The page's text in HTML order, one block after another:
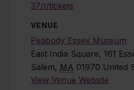
37/t/tickets
VENUE
Peabody Essex Museum
East India Square, 161
Salem, MA 01970 United
View Venue Website